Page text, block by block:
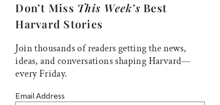
Don’t Miss This Week’s Best
Harvard Stories
Join thousands of readers getting the news,
ideas, and conversations shaping Harvard—
every Friday.
Email Address